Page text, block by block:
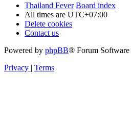
Thailand Fever Board index
All times are UTC+07:00
Delete cookies
Contact us
Powered by phpBB® Forum
Privacy | Terms